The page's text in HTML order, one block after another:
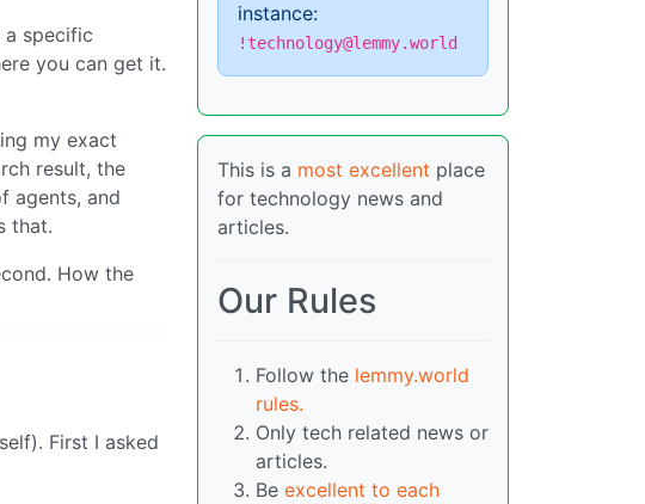
a specific
you can get it.
my exact
result, the
agents, and
that.
How the
First I asked
instance:
!technology@lemmy.world
This is a most excellent place
for technology news and
articles.
Our Rules
Follow the lemmy.world
rules.
Only tech related news or
articles.
Be excellent to each